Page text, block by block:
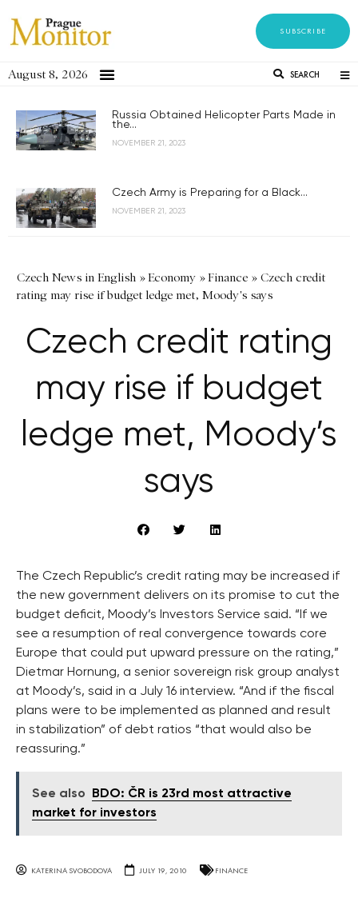
SUBSCRIBE
August 8, 2026 SEARCH
Russia Obtained Helicopter Parts Made in
the...
NOVEMBER 21, 2023
Czech Army is Preparing for a Black...
NOVEMBER 21, 2023
Czech News in English »Economy »Finance » Czech credit
rating may rise if budget ledge met, Moody's says
Czech credit rating
may rise if budget
ledge met, Moody’s
says
The Czech Republic’s credit rating may be increased if
the new government delivers on its promise to cut the
budget deficit, Moody’s Investors Service said. “If we
see a resumption of real convergence towards core
Europe that could put upward pressure on the rating,”
Dietmar Hornung, a senior sovereign risk group analyst
at Moody’s, said in a July 16 interview. “And if the fiscal
plans were to be implemented as planned and result
in stabilization” of debt ratios “that would also be
reassuring.”
See also
BDO: ČR is 23rd most attractive
market for investors
KATERINA SVOBODOVA JULY 19, 2010 FINANCE